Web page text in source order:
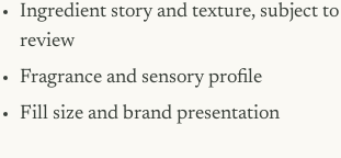
Ingredient story and texture, subject
review
Fragrance and sensory profile
Fill size and brand presentation